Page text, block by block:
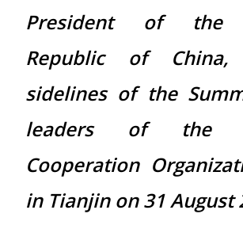
President of the
Republic of
sidelines of the
leaders of the
Cooperation
in Tianjin on 31 August